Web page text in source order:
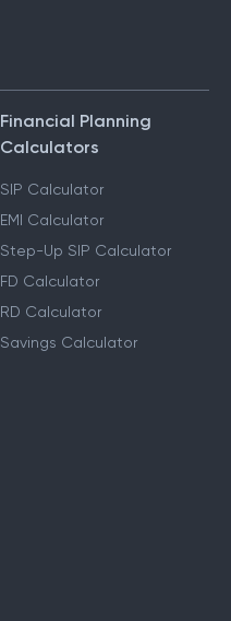
Financial Planning
Calculators
SIP Calculator
EMI Calculator
Step-Up SIP Calculator
FD Calculator
RD Calculator
Savings Calculator